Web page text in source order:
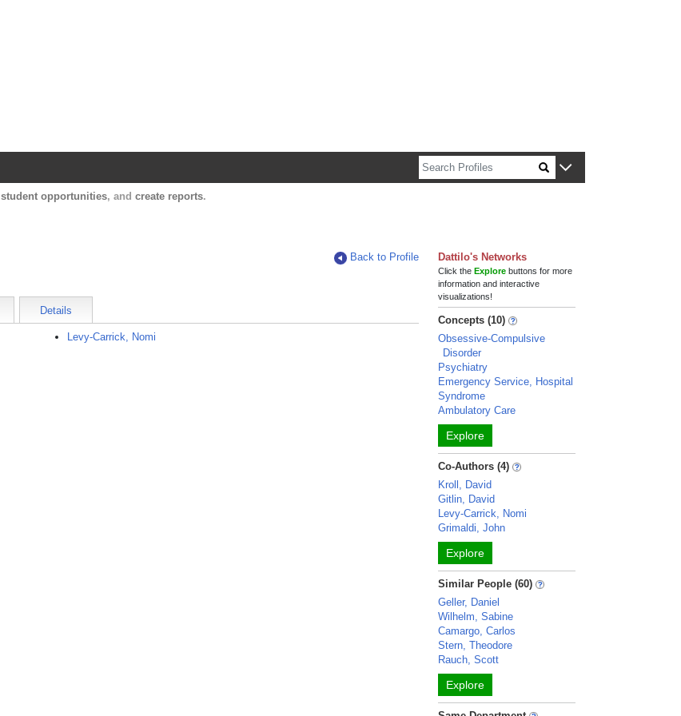
student opportunities, and create reports.
Back to Profile
Details
Levy-Carrick, Nomi
Dattilo's Networks
Click theExplore buttons for more
information and interactive
visualizations!
Concepts (10)
Obsessive-Compulsive
Disorder
Psychiatry
Emergency Service, Hospital
Syndrome
Ambulatory Care
Explore
Co-Authors (4)
Kroll, David
Gitlin, David
Levy-Carrick, Nomi
Grimaldi, John
Explore
Similar People (60)
Geller, Daniel
Wilhelm, Sabine
Camargo, Carlos
Stern, Theodore
Rauch, Scott
Explore